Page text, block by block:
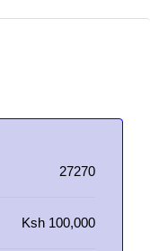
27270
Ksh 100,000